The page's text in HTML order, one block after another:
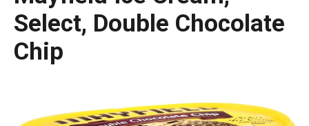
Select, Double Chocolate
Chip